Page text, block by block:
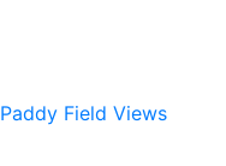
Paddy Field Views